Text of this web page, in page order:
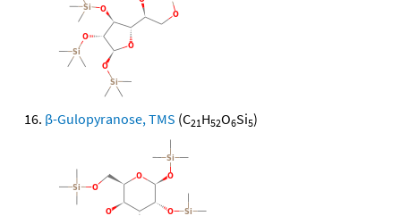
β-Gulopyranose, TMS (C21H52O6Si5)